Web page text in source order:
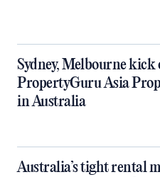
Sydney, Melbourne
PropertyGuru Asia
in Australia
Australia’s tight rental